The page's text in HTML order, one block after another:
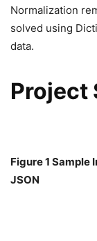
Normalization
solved using
data.
Project
Figure 1
JSON